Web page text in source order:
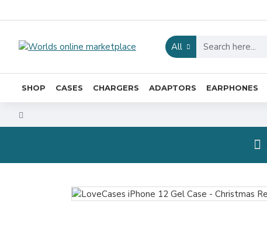
All
SHOP CASES CHARGERS ADAPTORS EARPHONES